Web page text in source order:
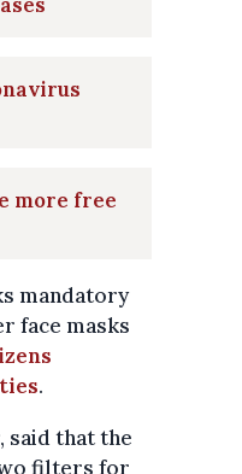
more free
mandatory
face masks
.
said that the
filters for